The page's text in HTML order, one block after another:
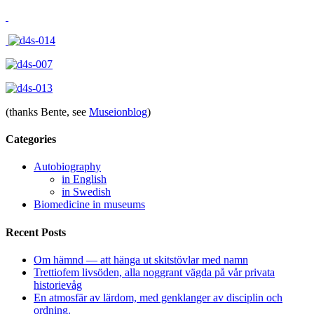
(thanks Bente, see Museionblog)
Categories
Autobiography
in English
in Swedish
Biomedicine in museums
Recent Posts
Om hämnd — att hänga ut skitstövlar med namn
Trettiofem livsöden, alla noggrant vägda på vår privata
historievåg
En atmosfär av lärdom, med genklanger av disciplin och
ordning.